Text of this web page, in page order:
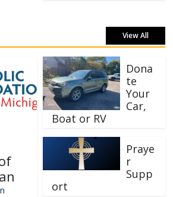
View All
Dona
te
Your
Car,
Boat or RV
Praye
r
Supp
ort